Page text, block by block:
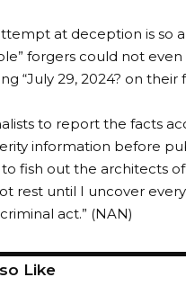
at deception is so
forgers could not
“July 29, 2024? on their
to report the facts
information before
fish out the architects
rest until I uncover
act.” (NAN)
Like